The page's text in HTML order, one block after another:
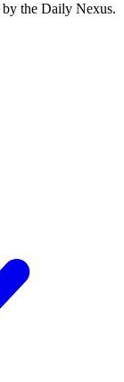
the Daily Nexus.